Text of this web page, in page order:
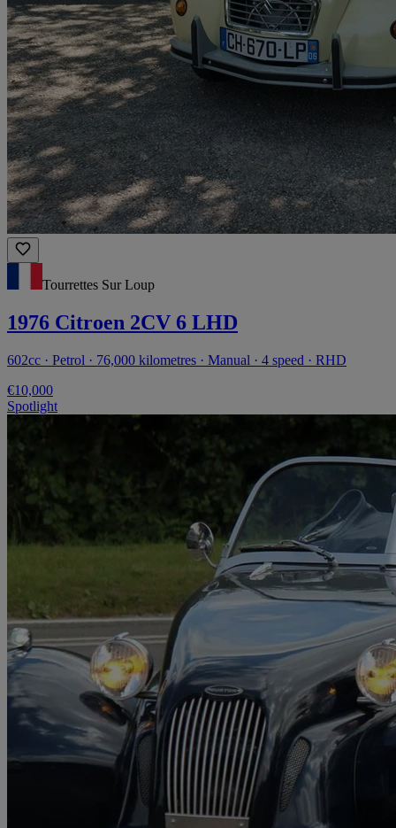
Tourrettes Sur Loup
1976 Citroen 2CV 6 LHD
602cc · Petrol · 76,000 kilometres · Manual · 4 speed · RHD
€10,000
Spotlight